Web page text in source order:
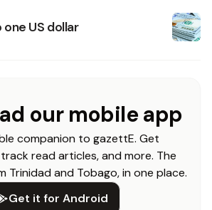
one US dollar
our mobile app
companion to gazettE. Get
read articles, and more. The
Trinidad and Tobago, in one place.
Get it for Android